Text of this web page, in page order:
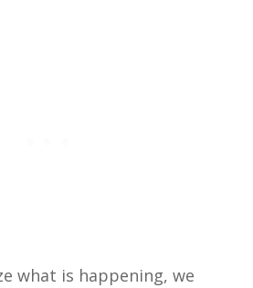
what is happening, we